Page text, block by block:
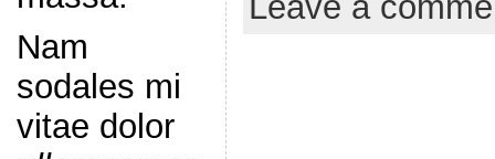
Nam
sodales mi
vitae dolor